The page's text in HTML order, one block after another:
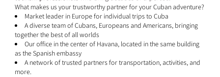
What makes us your trustworthy partner for your Cuban adventure?
Market leader in Europe for individual trips to Cuba
A diverse team of Cubans, Europeans and Americans, bringing
together the best of all worlds
Our office in the center of Havana, located in the same building
as the Spanish embassy
A network of trusted partners for transportation, activities, and
more.